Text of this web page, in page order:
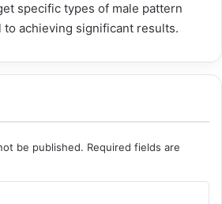
specific types of male pattern
achieving significant results.
be published. Required fields are